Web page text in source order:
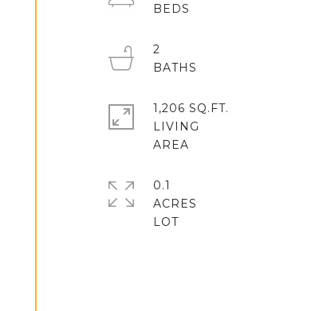
2
1,206 SQ.FT.
LIVING
0.1
ACRES
LOT